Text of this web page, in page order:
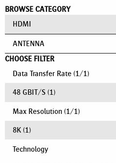
BROWSE CATEGORY
HDMI
ANTENNA
CHOOSE FILTER
Data Transfer Rate (1/1)
48 GBIT/S (1)
Max Resolution (1/1)
8K (1)
Technology